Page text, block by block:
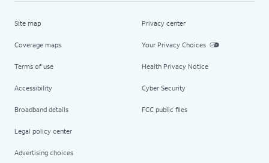
Site map
Coverage maps
Terms of use
Accessibility
Broadband details
Legal policy center
Advertising choices
Privacy center
Your Privacy Choices
Health Privacy Notice
Cyber Security
FCC public files